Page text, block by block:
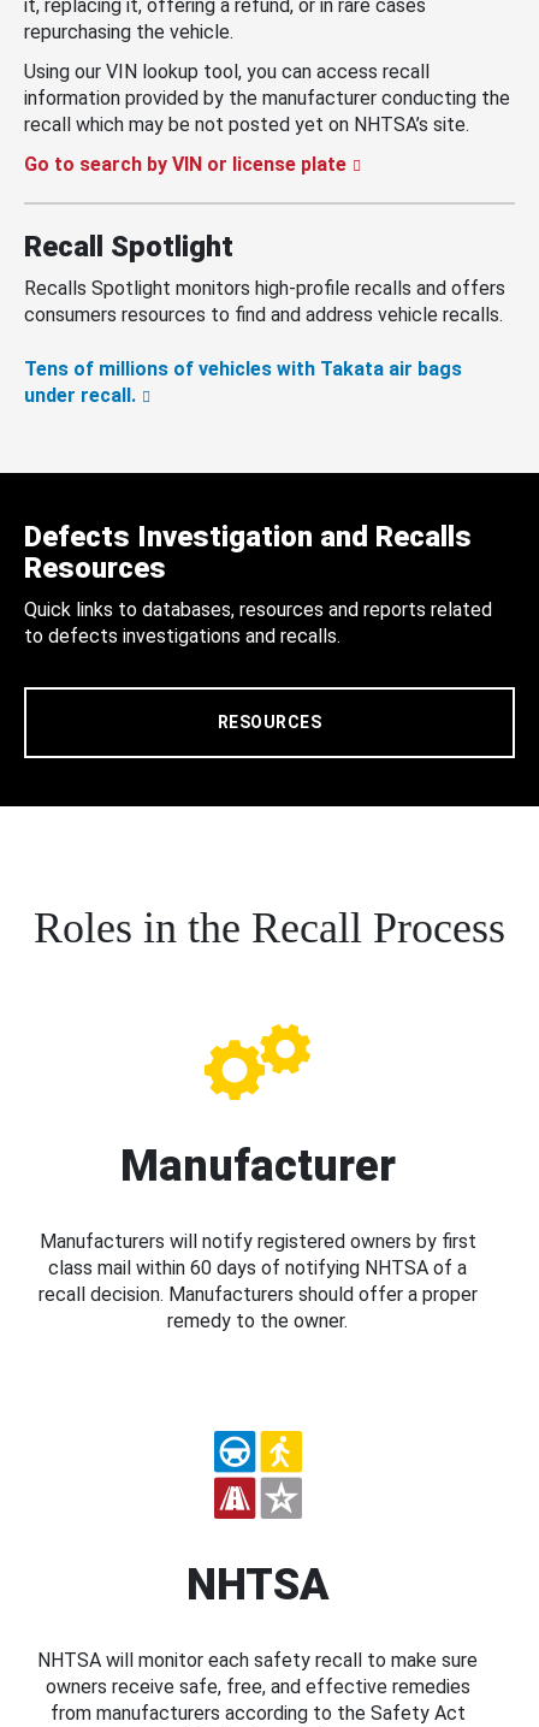
it, replacing it, offering a refund, or in rare cases
repurchasing the vehicle.
Using our VIN lookup tool, you can access recall
information provided by the manufacturer conducting the
recall which may be not posted yet on NHTSA’s site.
Go to search by VIN or license plate
Recall Spotlight
Recalls Spotlight monitors high-profile recalls and offers
consumers resources to find and address vehicle recalls.
Tens of millions of vehicles with Takata air bags
under recall.
Defects Investigation and Recalls
Resources
Quick links to databases, resources and reports related
to defects investigations and recalls.
RESOURCES
Roles in the Recall Process
Manufacturer
Manufacturers will notify registered owners by first
class mail within 60 days of notifying NHTSA of a
recall decision. Manufacturers should offer a proper
remedy to the owner.
NHTSA
NHTSA will monitor each safety recall to make sure
owners receive safe, free, and effective remedies
from manufacturers according to the Safety Act